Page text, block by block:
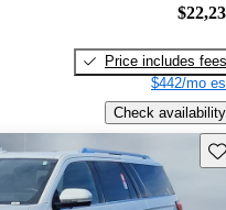
Price includes fees
$442/mo
Check availability